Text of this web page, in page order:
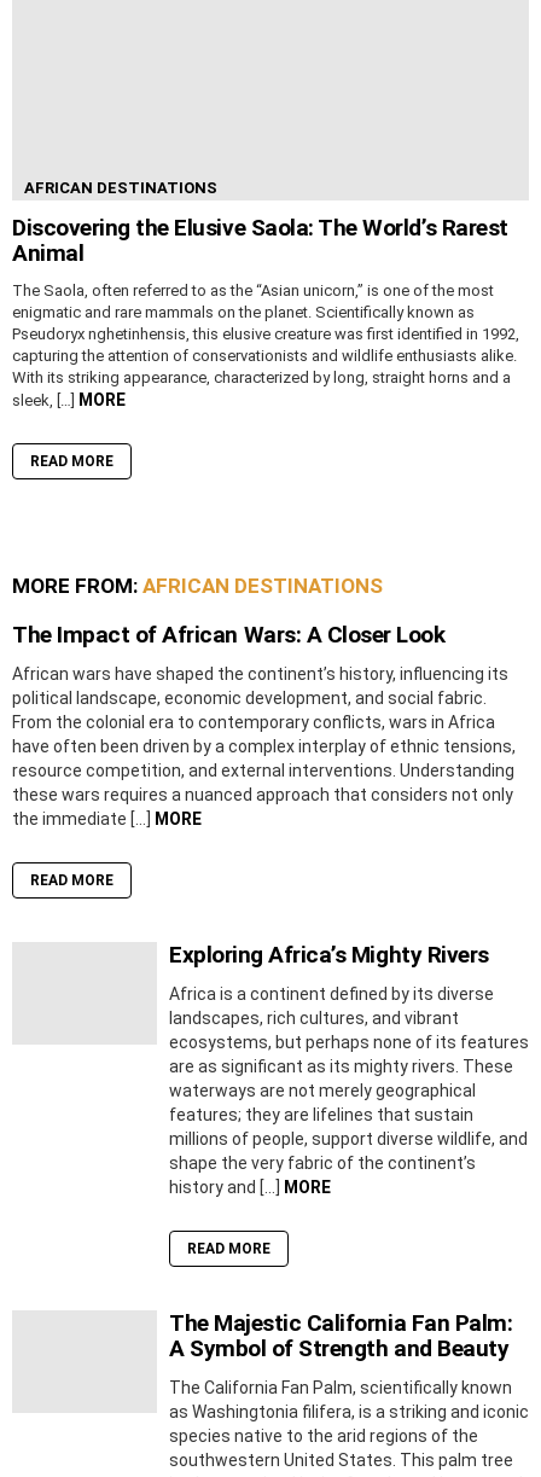
AFRICAN DESTINATIONS
Discovering the Elusive Saola: The World’s Rarest
Animal
The Saola, often referred to as the “Asian unicorn,” is one of the most
enigmatic and rare mammals on the planet. Scientifically known as
Pseudoryx nghetinhensis, this elusive creature was first identified in 1992,
capturing the attention of conservationists and wildlife enthusiasts alike.
With its striking appearance, characterized by long, straight horns and a
sleek, […]
MORE
READ MORE
MORE FROM: AFRICAN DESTINATIONS
The Impact of African Wars: A Closer Look
African wars have shaped the continent’s history, influencing its
political landscape, economic development, and social fabric.
From the colonial era to contemporary conflicts, wars in Africa
have often been driven by a complex interplay of ethnic tensions,
resource competition, and external interventions. Understanding
these wars requires a nuanced approach that considers not only
the immediate […]
MORE
READ MORE
Exploring Africa’s Mighty Rivers
Africa is a continent defined by its diverse
landscapes, rich cultures, and vibrant
ecosystems, but perhaps none of its features
are as significant as its mighty rivers. These
waterways are not merely geographical
features; they are lifelines that sustain
millions of people, support diverse wildlife, and
shape the very fabric of the continent’s
history and […]
MORE
READ MORE
The Majestic California Fan Palm:
A Symbol of Strength and Beauty
The California Fan Palm, scientifically known
as Washingtonia filifera, is a striking and iconic
species native to the arid regions of the
southwestern United States. This palm tree